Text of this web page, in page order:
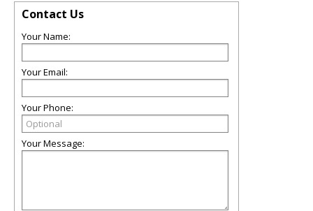
Contact Us
Your Name:
Your Email:
Your Phone:
Your Message: